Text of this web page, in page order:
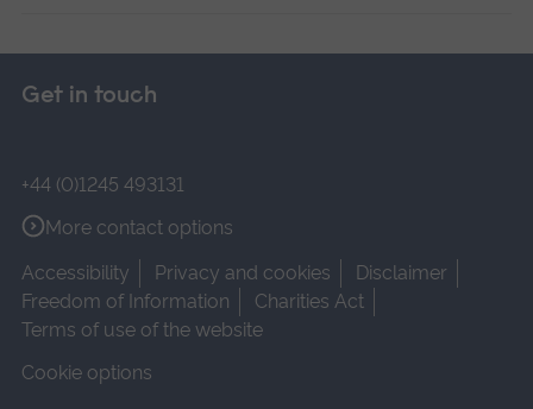
Get in touch
+44 (0)1245 493131
More contact options
Accessibility
Privacy and cookies
Disclaimer
Freedom of Information
Charities Act
Terms of use of the website
Cookie options